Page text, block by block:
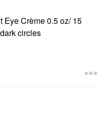
Crème 0.5 oz/ 15
circles